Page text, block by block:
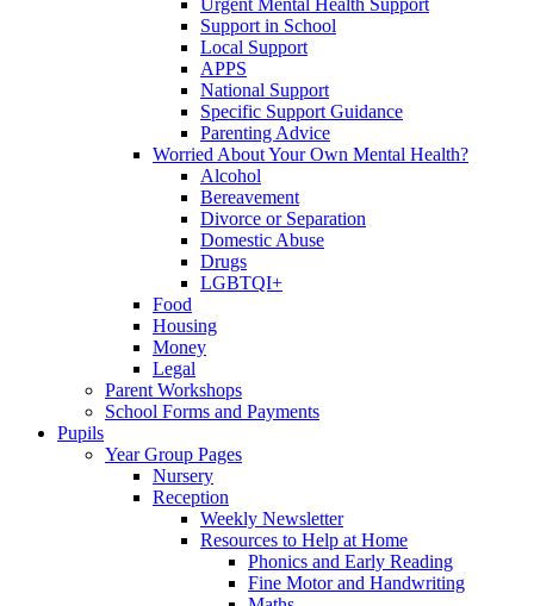
Support in School
Local Support
APPS
National Support
Specific Support Guidance
Parenting Advice
Worried About Your Own Mental Health?
Alcohol
Bereavement
Divorce or Separation
Domestic Abuse
Drugs
LGBTQI+
Food
Housing
Money
Legal
Parent Workshops
School Forms and Payments
Pupils
Year Group Pages
Nursery
Reception
Weekly Newsletter
Resources to Help at Home
Phonics and Early Reading
Fine Motor and Handwriting